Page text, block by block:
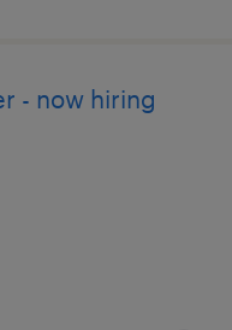
- now hiring